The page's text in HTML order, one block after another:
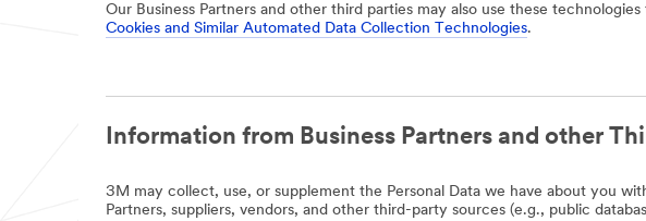
Our Business Partners and other third parties may also use these
Cookies and Similar Automated Data Collection Technologies.
Information from Business Partners and other
3M may collect, use, or supplement the Personal Data we have about you
Partners, suppliers, vendors, and other third-party sources (e.g., public